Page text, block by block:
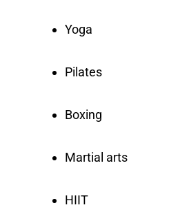
Yoga
Pilates
Boxing
Martial arts
HIIT